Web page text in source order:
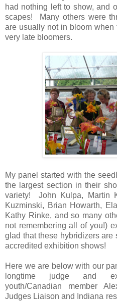
had nothing left to show, and
scapes! Many others were
are usually not in bloom
very late bloomers.
My panel started with the
the largest section in their
variety! John Kulpa, Martin
Kuzminski, Brian Howarth,
Kathy Rinke, and so many
not remembering all of you!)
glad that these hybridizers
accredited exhibition shows!
Here we are below with our
longtime judge and
youth/Canadian member
Judges Liaison and Indiana